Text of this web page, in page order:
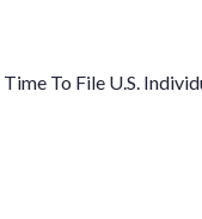
To File U.S.